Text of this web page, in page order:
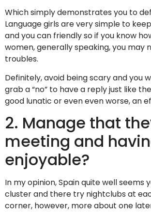
Which simply demonstrates you to
Language girls are very simple to
and you can friendly so if you know
women, generally speaking, you may
troubles.
Definitely, avoid being scary and you
grab a “no” to have a reply just like
good lunatic or even even worse, an
2. Manage that
meeting and
enjoyable?
In my opinion, Spain quite well seems
cluster and there try nightclubs at
corner, however, more about one